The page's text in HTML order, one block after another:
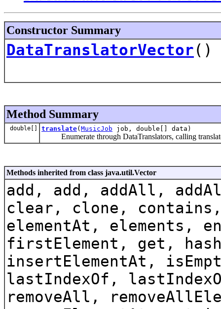
Constructor Summary
DataTranslatorVector()
Method Summary
double[] translate( MusicJob job, double[] data)
Enumerate through DataTranslators, calling
Methods inherited from class java.util.Vector
add, add, addAll,
clear, clone,
elementAt, elements,
firstElement, get,
insertElementAt,
lastIndexOf,
removeAll,